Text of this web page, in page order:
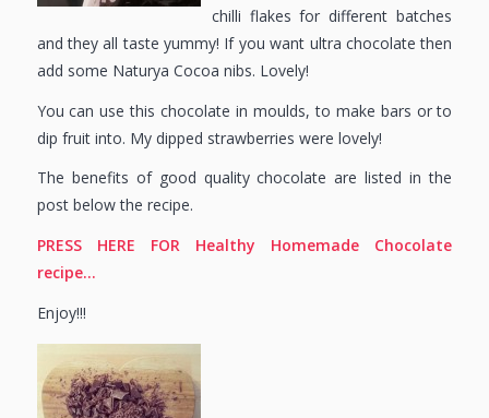
chilli flakes for different batches
and they all taste yummy! If you want ultra chocolate then
add some Naturya Cocoa nibs. Lovely!
You can use this chocolate in moulds, to make bars or to
dip fruit into. My dipped strawberries were lovely!
The benefits of good quality chocolate are listed in the
post below the recipe.
PRESS HERE FOR Healthy Homemade Chocolate
recipe…
Enjoy!!!